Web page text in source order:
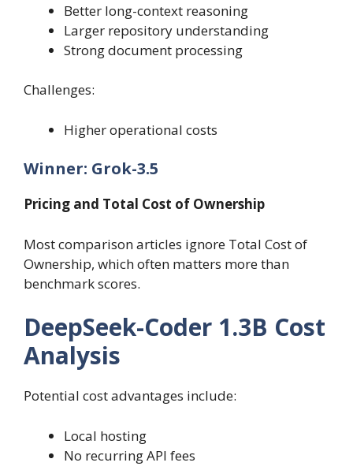
Better long-context reasoning
Larger repository understanding
Strong document processing
Challenges:
Higher operational costs
Winner: Grok-3.5
Pricing and Total Cost of Ownership
Most comparison articles ignore Total Cost of
Ownership, which often matters more than
benchmark scores.
DeepSeek-Coder 1.3B Cost
Analysis
Potential cost advantages include:
Local hosting
No recurring API fees